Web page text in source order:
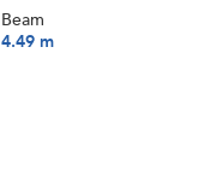
Beam
4.49 m